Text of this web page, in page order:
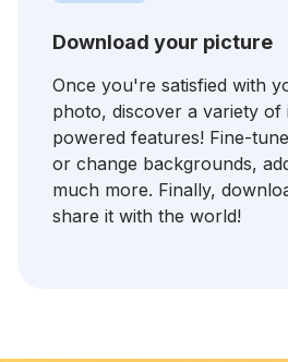
Download your picture
Once you're satisfied with
photo, discover a variety of
powered features! Fine-
or change backgrounds,
much more. Finally,
share it with the world!